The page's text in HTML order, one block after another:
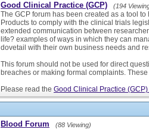
Good Clinical Practice (GCP) (194
The GCP forum has been created as a tool
Products to comply with the clinical trials
extended communication between
life? examples of ways in which they can
dovetail with their own business needs and
This forum should not be used for direct
breaches or making formal complaints.
Please read the Good Clinical Practice
Blood Forum (88 Viewing)